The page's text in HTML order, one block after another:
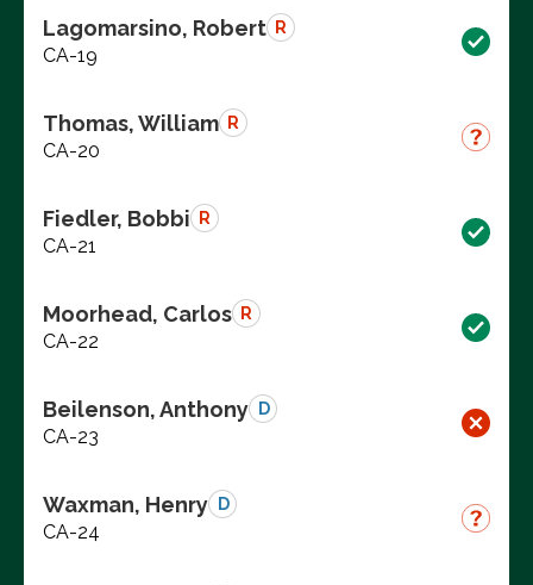
Lagomarsino, Robert R
CA-19
Thomas, William R
CA-20
Fiedler, Bobbi R
CA-21
Moorhead, Carlos R
CA-22
Beilenson, Anthony D
CA-23
Waxman, Henry D
CA-24